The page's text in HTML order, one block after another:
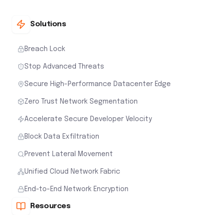
Solutions
Breach Lock
Stop Advanced Threats
Secure High-Performance Datacenter Edge
Zero Trust Network Segmentation
Accelerate Secure Developer Velocity
Block Data Exfiltration
Prevent Lateral Movement
Unified Cloud Network Fabric
End-to-End Network Encryption
Resources